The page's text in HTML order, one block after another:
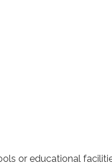
or educational